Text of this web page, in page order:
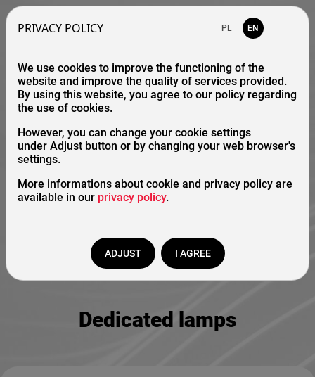
Dedicated lamps
PRIVACY POLICY PL EN
We use cookies to improve the functioning of the
website and improve the quality of services provided.
By using this website, you agree to our policy regarding
the use of cookies.
However, you can change your cookie settings
under Adjust button or by changing your web browser's
settings.
More informations about cookie and privacy policy are
available in our privacy policy.
ADJUST I AGREE